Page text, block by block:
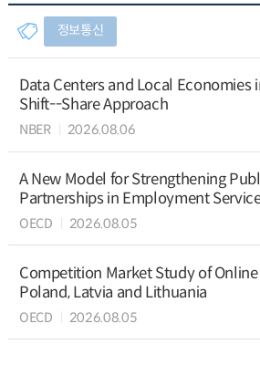
정보통신
Data Centers and Local Economies
Shift--Share Approach
NBER 2026.08.06
A New Model for Strengthening
Partnerships in Employment
OECD 2026.08.05
Competition Market Study of
Poland, Latvia and Lithuania
OECD 2026.08.05